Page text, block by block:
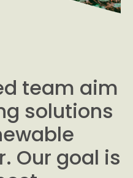
team aim
solutions
Our goal is